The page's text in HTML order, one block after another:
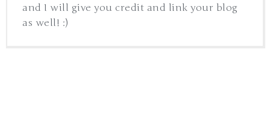
and I will give you credit and link your blog
as well! :)